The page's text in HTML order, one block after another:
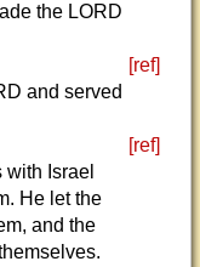
the LORD
[ref]
and served
[ref]
Israel
He let the
and the